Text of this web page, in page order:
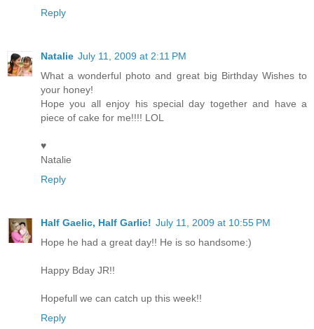
Reply
Natalie July 11, 2009 at 2:11 PM
What a wonderful photo and great big Birthday Wishes to
your honey!
Hope you all enjoy his special day together and have a
piece of cake for me!!!! LOL
♥
Natalie
Reply
Half Gaelic, Half Garlic! July 11, 2009 at 10:55 PM
Hope he had a great day!! He is so handsome:)
Happy Bday JR!!
Hopefull we can catch up this week!!
Reply